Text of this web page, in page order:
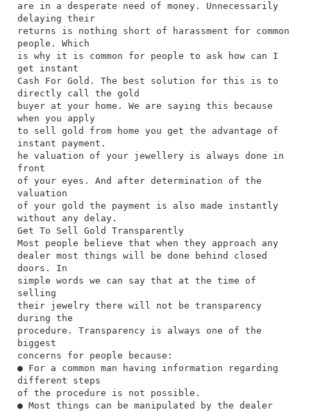
are in a desperate need of money. Unnecessarily
delaying their
returns is nothing short of harassment for common
people. Which
is why it is common for people to ask how can I
get instant
Cash For Gold. The best solution for this is to
directly call the gold
buyer at your home. We are saying this because
when you apply
to sell gold from home you get the advantage of
instant payment.
he valuation of your jewellery is always done in
front
of your eyes. And after determination of the
valuation
of your gold the payment is also made instantly
without any delay.
Get To Sell Gold Transparently
Most people believe that when they approach any
dealer most things will be done behind closed
doors. In
simple words we can say that at the time of
selling
their jewelry there will not be transparency
during the
procedure. Transparency is always one of the
biggest
concerns for people because:
● For a common man having information regarding
different steps
of the procedure is not possible.
● Most things can be manipulated by the dealer